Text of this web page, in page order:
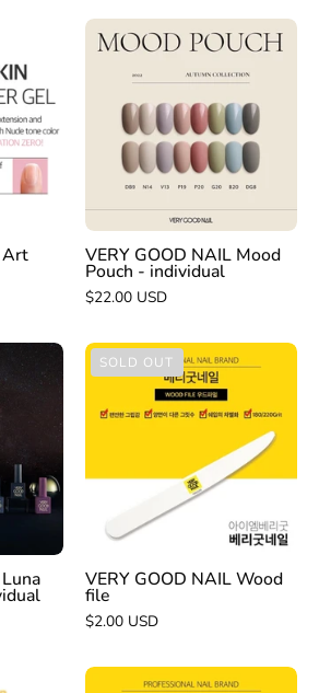
Art
VERY
GOOD
NAIL
Mood
Pouch
-
individual
VERY GOOD NAIL Mood
Pouch - individual
$22.00 USD
individual
VERY
GOOD
NAIL
file
SOLD OUT
VERY GOOD NAIL Wood
file
$2.00 USD
VERY